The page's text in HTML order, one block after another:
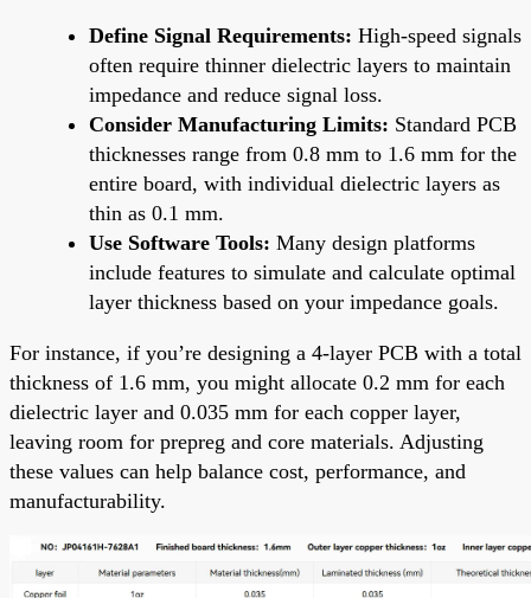
Define Signal Requirements: High-speed signals
often require thinner dielectric layers to maintain
impedance and reduce signal loss.
Consider Manufacturing Limits: Standard PCB
thicknesses range from 0.8 mm to 1.6 mm for the
entire board, with individual dielectric layers as
thin as 0.1 mm.
Use Software Tools: Many design platforms
include features to simulate and calculate optimal
layer thickness based on your impedance goals.
For instance, if you’re designing a 4-layer PCB with a total
thickness of 1.6 mm, you might allocate 0.2 mm for each
dielectric layer and 0.035 mm for each copper layer,
leaving room for prepreg and core materials. Adjusting
these values can help balance cost, performance, and
manufacturability.